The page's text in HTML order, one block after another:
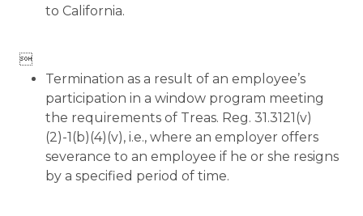
to California.

Termination as a result of an employee’s
participation in a window program meeting
the requirements of Treas. Reg. 31.3121(v)
(2)-1(b)(4)(v), i.e., where an employer offers
severance to an employee if he or she resigns
by a specified period of time.